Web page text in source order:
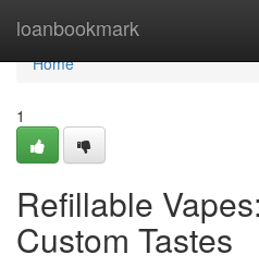
loanbookmark
Home
Home
1
Refillable
Custom Tastes